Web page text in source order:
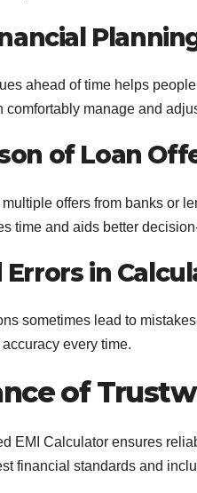
ahead of time helps
comfortably manage and
of Loan
offers from banks or
time and aids better
Errors in
sometimes lead to
every time.
of
EMI Calculator ensures
financial standards and